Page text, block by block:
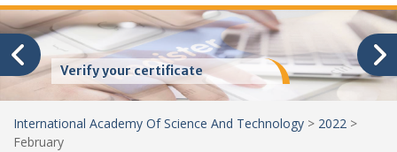
Verify your certificate
International Academy Of Science And Technology > 2022 >
February